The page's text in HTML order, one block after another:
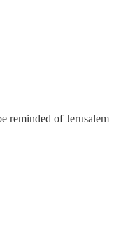
reminded of Jerusalem